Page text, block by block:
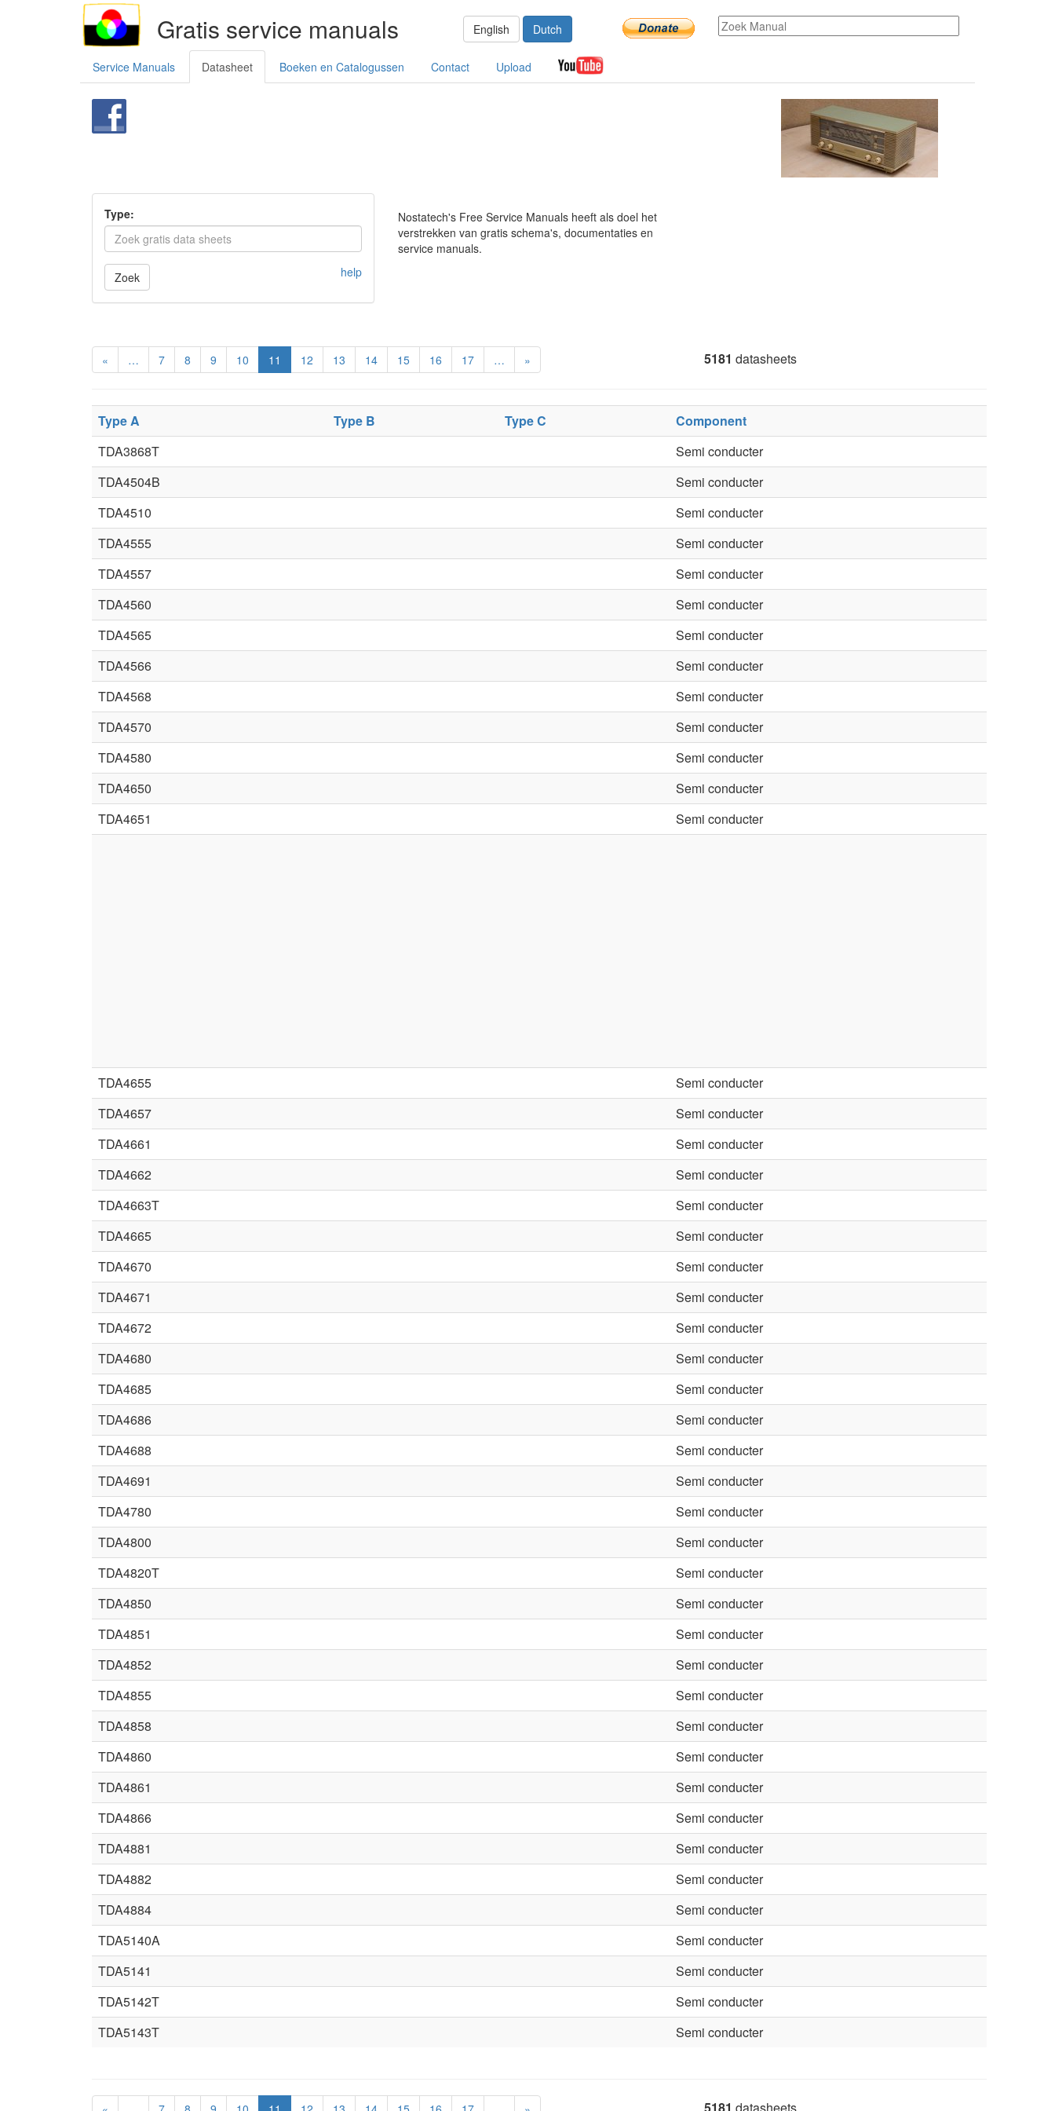
Gratis service manuals English Dutch
Service Manuals Datasheet Boeken en Catalogussen Contact Upload
Type:
Zoek help
Nostatech's Free Service Manuals heeft als doel het
verstrekken van gratis schema's, documentaties en
service manuals.
« … 7 8 9 10 11 12 13 14 15 16 17 … » 5181 datasheets
Type A Type B Type C
Component
TDA3868T
Semi conducter
TDA4504B
Semi conducter
TDA4510
Semi conducter
TDA4555
Semi conducter
TDA4557
Semi conducter
TDA4560
Semi conducter
TDA4565
Semi conducter
TDA4566
Semi conducter
TDA4568
Semi conducter
TDA4570
Semi conducter
TDA4580
Semi conducter
TDA4650
Semi conducter
TDA4651
Semi conducter
TDA4655
Semi conducter
TDA4657
Semi conducter
TDA4661
Semi conducter
TDA4662
Semi conducter
TDA4663T
Semi conducter
TDA4665
Semi conducter
TDA4670
Semi conducter
TDA4671
Semi conducter
TDA4672
Semi conducter
TDA4680
Semi conducter
TDA4685
Semi conducter
TDA4686
Semi conducter
TDA4688
Semi conducter
TDA4691
Semi conducter
TDA4780
Semi conducter
TDA4800
Semi conducter
TDA4820T
Semi conducter
TDA4850
Semi conducter
TDA4851
Semi conducter
TDA4852
Semi conducter
TDA4855
Semi conducter
TDA4858
Semi conducter
TDA4860
Semi conducter
TDA4861
Semi conducter
TDA4866
Semi conducter
TDA4881
Semi conducter
TDA4882
Semi conducter
TDA4884
Semi conducter
TDA5140A
Semi conducter
TDA5141
Semi conducter
TDA5142T
Semi conducter
TDA5143T
Semi conducter